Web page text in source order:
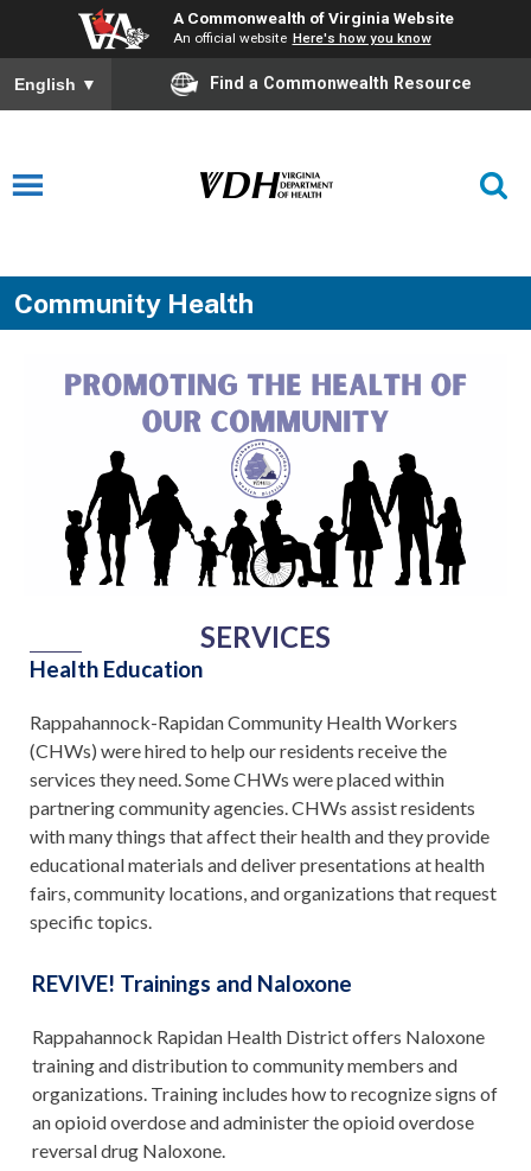
A Commonwealth of Virginia Website
An official website Here's how you know
English ▼ Find a Commonwealth Resource
Community Health
SERVICES
Health Education
Rappahannock-Rapidan Community Health Workers
(CHWs) were hired to help our residents receive the
services they need. Some CHWs were placed within
partnering community agencies. CHWs assist residents
with many things that affect their health and they provide
educational materials and deliver presentations at health
fairs, community locations, and organizations that request
specific topics.
REVIVE! Trainings and Naloxone
Rappahannock Rapidan Health District offers Naloxone
training and distribution to community members and
organizations. Training includes how to recognize signs of
an opioid overdose and administer the opioid overdose
reversal drug Naloxone.